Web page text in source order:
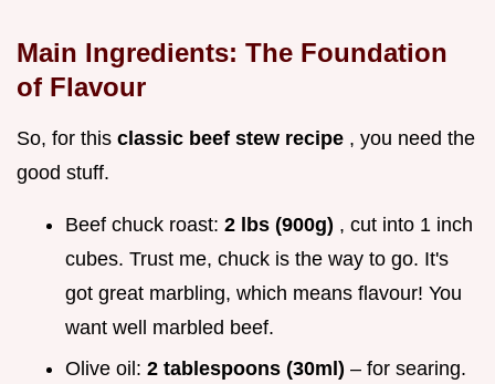
Main Ingredients: The Foundation
of Flavour
So, for this classic beef stew recipe , you need the
good stuff.
Beef chuck roast: 2 lbs (900g) , cut into 1 inch
cubes. Trust me, chuck is the way to go. It's
got great marbling, which means flavour! You
want well marbled beef.
Olive oil: 2 tablespoons (30ml) – for searing.